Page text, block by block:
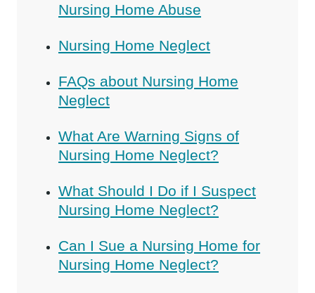
Nursing Home Abuse
Nursing Home Neglect
FAQs about Nursing Home
Neglect
What Are Warning Signs of
Nursing Home Neglect?
What Should I Do if I Suspect
Nursing Home Neglect?
Can I Sue a Nursing Home for
Nursing Home Neglect?